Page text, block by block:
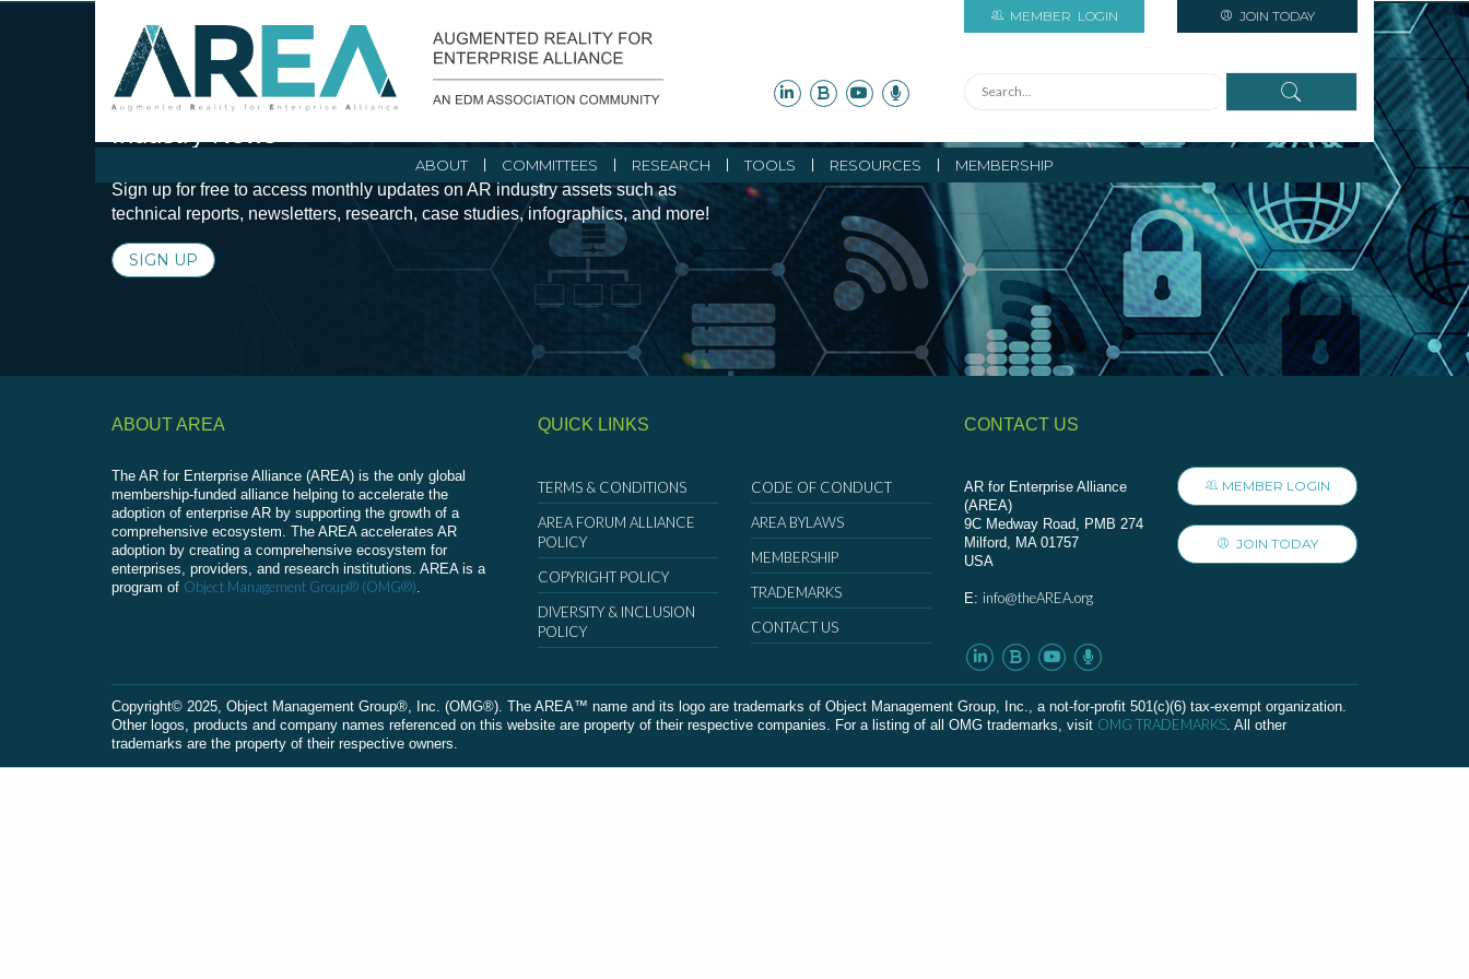
MEMBER LOGIN JOIN TODAY
ABOUT COMMITTEES RESEARCH TOOLS RESOURCES MEMBERSHIP
Stay Current with Augmented Reality Initiatives and
Sign up for free to access monthly updates on AR industry assets such as
technical reports, newsletters, research, case studies, infographics, and more!
SIGN UP
ABOUT AREA
The AR for Enterprise Alliance (AREA) is the only global
membership-funded alliance helping to accelerate the
adoption of enterprise AR by supporting the growth of a
comprehensive ecosystem. The AREA accelerates AR
adoption by creating a comprehensive ecosystem for
enterprises, providers, and research institutions. AREA is a
program of Object Management Group® (OMG®).
QUICK LINKS
TERMS & CONDITIONS
AREA FORUM ALLIANCE
POLICY
COPYRIGHT POLICY
DIVERSITY & INCLUSION
POLICY
CODE OF CONDUCT
AREA BYLAWS
MEMBERSHIP
TRADEMARKS
CONTACT US
CONTACT US
AR for Enterprise Alliance
(AREA)
9C Medway Road, PMB 274
Milford, MA 01757
USA
E: info@theAREA.org
MEMBER LOGIN
JOIN TODAY
Сopyright© 2025, Object Management Group®, Inc. (OMG®). The AREA™ name and its logo are trademarks of Object Management Group, Inc., a not-for-profit 501(c)(6) tax-exempt organization.
Other logos, products and company names referenced on this website are property of their respective companies. For a listing of all OMG trademarks, visit OMG TRADEMARKS. All other
trademarks are the property of their respective owners.